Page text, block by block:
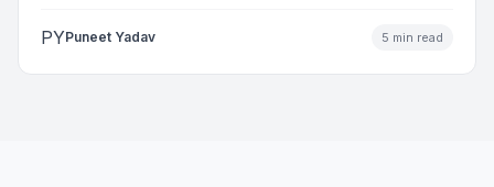
PYPuneet Yadav 5 min read